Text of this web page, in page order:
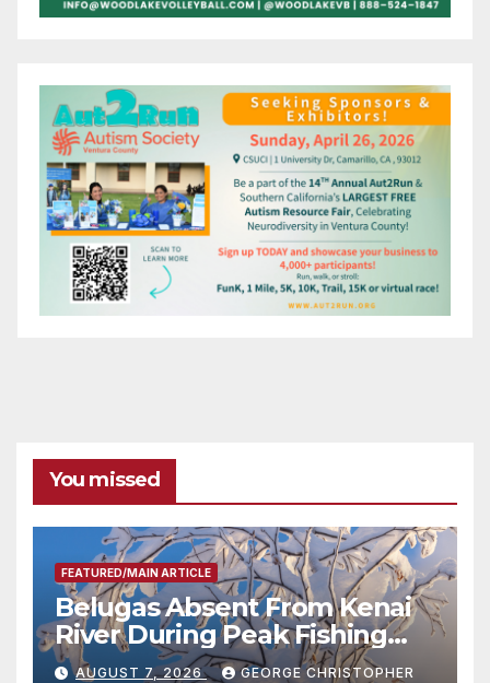
You missed
FEATURED/MAIN ARTICLE
Belugas Absent From Kenai
River During Peak Fishing
Season
AUGUST 7, 2026 GEORGE CHRISTOPHER